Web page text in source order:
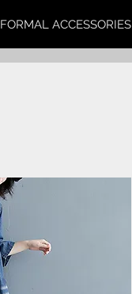
FORMAL ACCESSORIES